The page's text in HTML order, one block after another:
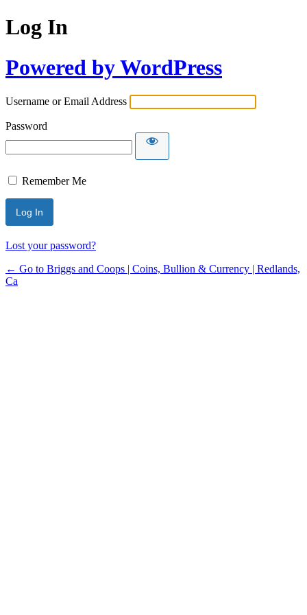
Log In
Powered by WordPress
Username or Email Address
Password
Remember Me
Lost your password?
← Go to Briggs and Coops | Coins, Bullion & Currency | Redlands,
Ca